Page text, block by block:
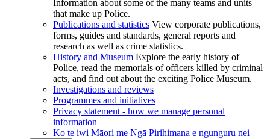
Information about some of the many teams and units
that make up Police.
Publications and statistics View corporate publications,
forms, guides and standards, general reports and
research as well as crime statistics.
History and Museum Explore the early history of
Police, read the memorials of officers killed by criminal
acts, and find out about the exciting Police Museum.
Investigations and reviews
Programmes and initiatives
Privacy statement - how we manage personal
information
Ko te iwi Māori me Ngā Pirihimana e ngunguru nei